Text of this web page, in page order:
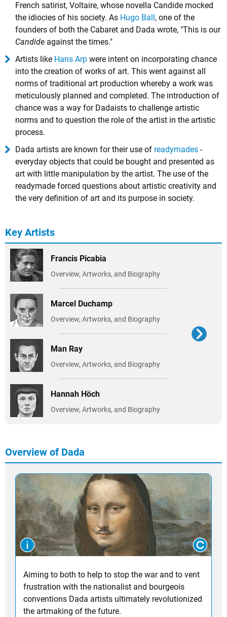
French satirist, Voltaire, whose novella Candide mocked
the idiocies of his society. As Hugo Ball , one of the
founders of both the Cabaret and Dada wrote, "This is our
Candide against the times."
Artists like Hans Arp were intent on incorporating chance
into the creation of works of art. This went against all
norms of traditional art production whereby a work was
meticulously planned and completed. The introduction of
chance was a way for Dadaists to challenge artistic
norms and to question the role of the artist in the artistic
process.
Dada artists are known for their use of readymades -
everyday objects that could be bought and presented as
art with little manipulation by the artist. The use of the
readymade forced questions about artistic creativity and
the very definition of art and its purpose in society.
Key Artists
Francis Picabia
Overview, Artworks, and Biography
Marcel Duchamp
Overview, Artworks, and Biography
Man Ray
Overview, Artworks, and Biography
Hannah Höch
Overview, Artworks, and Biography
Overview of Dada
Aiming to both to help to stop the war and to vent
frustration with the nationalist and bourgeois
conventions Dada artists ultimately revolutionized
the artmaking of the future.